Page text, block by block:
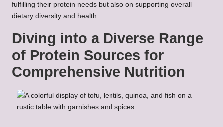
fulfilling their protein needs but also on supporting overall
dietary diversity and health.
Diving into a Diverse Range
of Protein Sources for
Comprehensive Nutrition